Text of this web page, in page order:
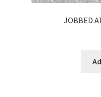
JOBBED